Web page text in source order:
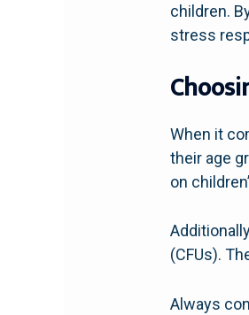
children.
stress
When it
their age
on
(CFUs).
Always